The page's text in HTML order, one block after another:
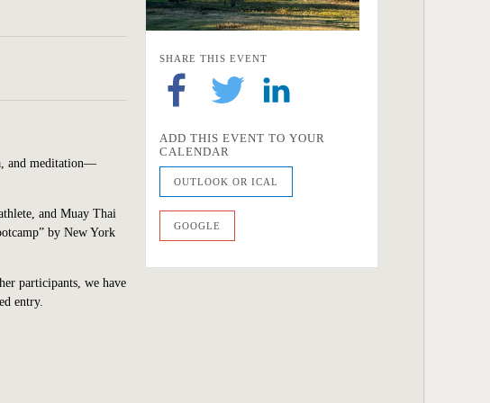
and meditation—
and Muay Thai
by New York
participants, we have
entry.
SHARE THIS EVENT
ADD THIS EVENT TO YOUR
CALENDAR
OUTLOOK OR ICAL
GOOGLE